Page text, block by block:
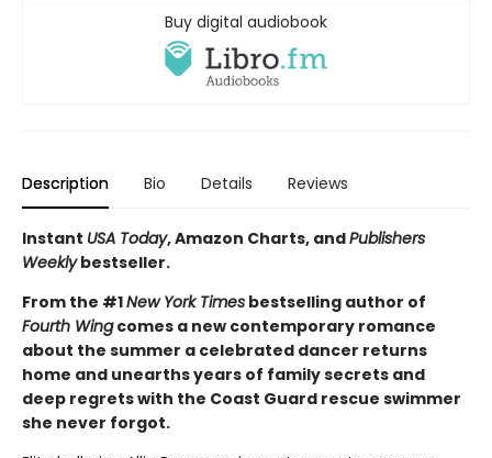
Buy digital audiobook
Description Bio Details Reviews
Instant USA Today, Amazon Charts, andPublishers
Weeklybestseller.
From the #1New York Times bestselling author of
Fourth Wingcomes a new contemporary romance
about the summer a celebrated dancer returns
home and unearths years of family secrets and
deep regrets with the Coast Guard rescue swimmer
she never forgot.